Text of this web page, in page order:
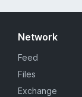
Network
Feed
Files
Exchange